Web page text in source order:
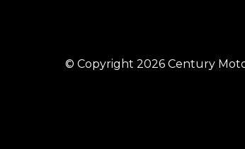
© Copyright 2026 Century